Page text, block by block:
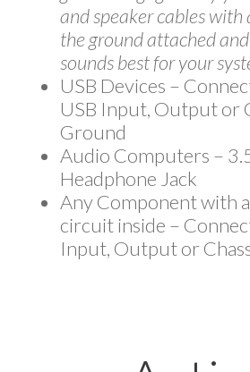
and speaker cables
the ground attached
sounds best for your
USB Devices –
USB Input, Output or
Ground
Audio Computers –
Headphone Jack
Any Component with
circuit inside –
Input, Output or